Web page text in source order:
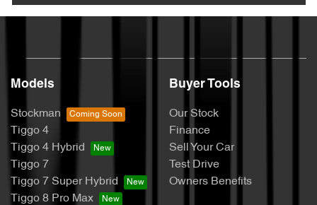
Models
Stockman
Tiggo 4
Tiggo 4 Hybrid
Tiggo 7
Tiggo 7 Super Hybrid
Tiggo 8 Pro Max
Buyer Tools
Our Stock
Finance
Sell Your Car
Test Drive
Owners Benefits